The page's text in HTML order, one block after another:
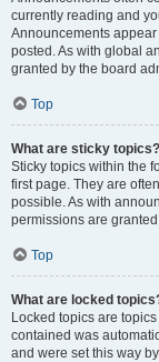
currently reading and
Announcements
posted. As with global
granted by the board
Top
What are sticky topics?
Sticky topics within the
first page. They are
possible. As with
permissions are
Top
What are locked
Locked topics are
contained was
and were set this way